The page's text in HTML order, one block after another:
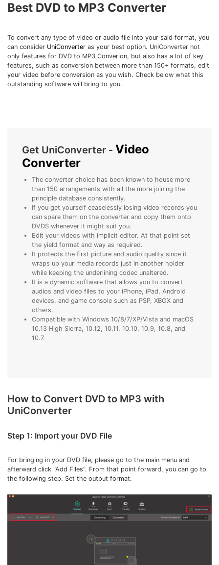
• Best Video Compressor
• Compress Video/Audio for Facebook
• Compress Video for YouTube
• Compress Video Online
• Make GIF from Images
• Video Background Remover
Hot Topics
• Listen to Music Freely
• Compress Large Video Files
• Create Online Course
• Social Media Specs
• Post YouTube Videos on Instagram
More Solution >
Best DVD to MP3 Converter
To convert any type of video or audio file into your said format, you
can consider UniConverter as your best option. UniConverter not
only features for DVD to MP3 Converion, but also has a lot of key
features, such as conversion between more than 150+ formats, edit
your video before conversion as you wish. Check below what this
outstanding software will bring to you.
Get UniConverter - Video
Converter
The converter choice has been known to house more
than 150 arrangements with all the more joining the
principle database consistently.
If you get yourself ceaselessly losing video records you
can spare them on the converter and copy them onto
DVDS whenever it might suit you.
Edit your videos with implicit editor. At that point set
the yield format and way as required.
It protects the first picture and audio quality since it
wraps up your media records just in another holder
while keeping the underlining codec unaltered.
It is a dynamic software that allows you to convert
audios and video files to your iPhone, iPad, Android
devices, and game console such as PSP, XBOX and
others.
Compatible with Windows 10/8/7/XP/Vista and macOS
10.13 High Sierra, 10.12, 10.11, 10.10, 10.9, 10.8, and
10.7.
How to Convert DVD to MP3 with
UniConverter
Step 1: Import your DVD File
For bringing in your DVD file, please go to the main menu and
afterward click "Add Files". From that point forward, you can go to
the following step. Set the output format.